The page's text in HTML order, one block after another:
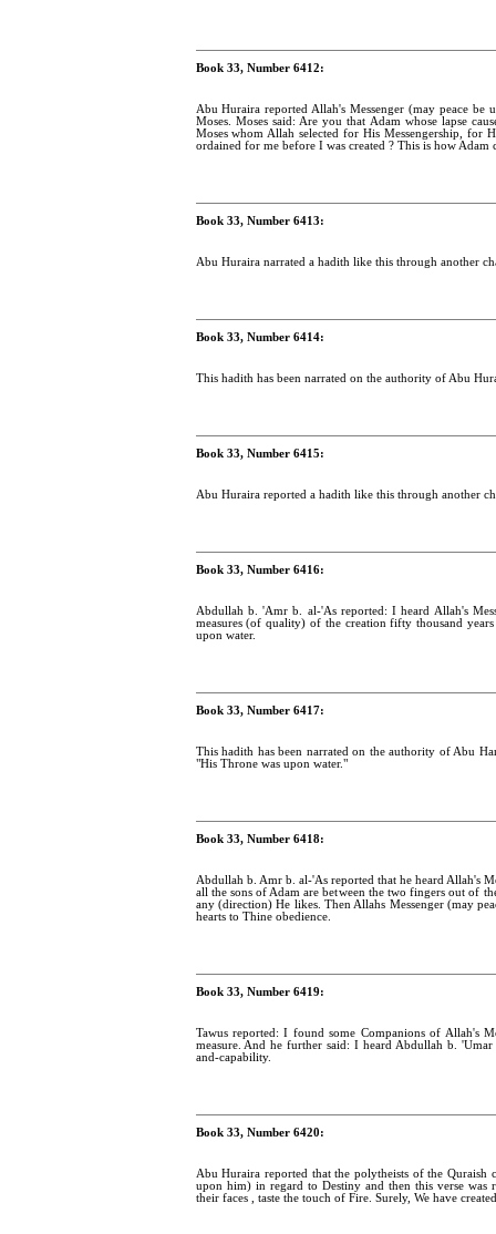
Book 33, Number 6412:
Abu Huraira reported Allah's Messenger (may peace be
Moses. Moses said: Are you that Adam whose lapse
Moses whom Allah selected for His Messengership, for
ordained for me before I was created ? This is how Adam
Book 33, Number 6413:
Abu Huraira narrated a hadith like this through another
Book 33, Number 6414:
This hadith has been narrated on the authority of Abu
Book 33, Number 6415:
Abu Huraira reported a hadith like this through another
Book 33, Number 6416:
Abdullah b. 'Amr b. al-'As reported: I heard Allah's
measures (of quality) of the creation fifty thousand
upon water.
Book 33, Number 6417:
This hadith has been narrated on the authority of Abu
"His Throne was upon water."
Book 33, Number 6418:
Abdullah b. Amr b. al-'As reported that he heard Allah's
all the sons of Adam are between the two fingers out of
any (direction) He likes. Then Allahs Messenger (may
hearts to Thine obedience.
Book 33, Number 6419:
Tawus reported: I found some Companions of Allah's
measure. And he further said: I heard Abdullah b.
and-capability.
Book 33, Number 6420:
Abu Huraira reported that the polytheists of the Quraish
upon him) in regard to Destiny and then this verse
their faces , taste the touch of Fire. Surely, We have